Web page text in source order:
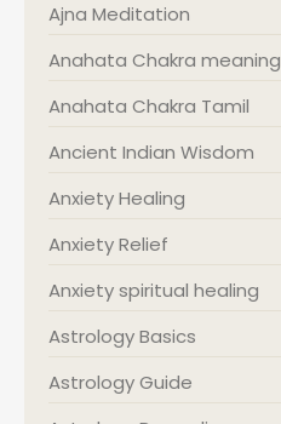
Ajna Meditation
Anahata Chakra meaning
Anahata Chakra Tamil
Ancient Indian Wisdom
Anxiety Healing
Anxiety Relief
Anxiety spiritual healing
Astrology Basics
Astrology Guide